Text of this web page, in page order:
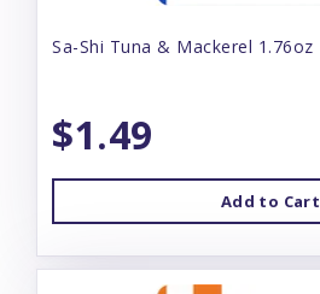
Sa-Shi Tuna & Mackerel 1.76oz
$1.49
Add to Cart